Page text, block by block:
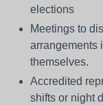
elections
Meetings to
arrangements
themselves.
Accredited
shifts or night